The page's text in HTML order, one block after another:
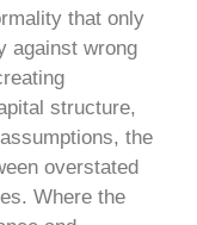
that only
against wrong
structure,
the
overstated
Where the